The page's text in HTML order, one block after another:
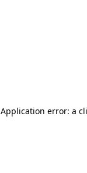
Application error: a